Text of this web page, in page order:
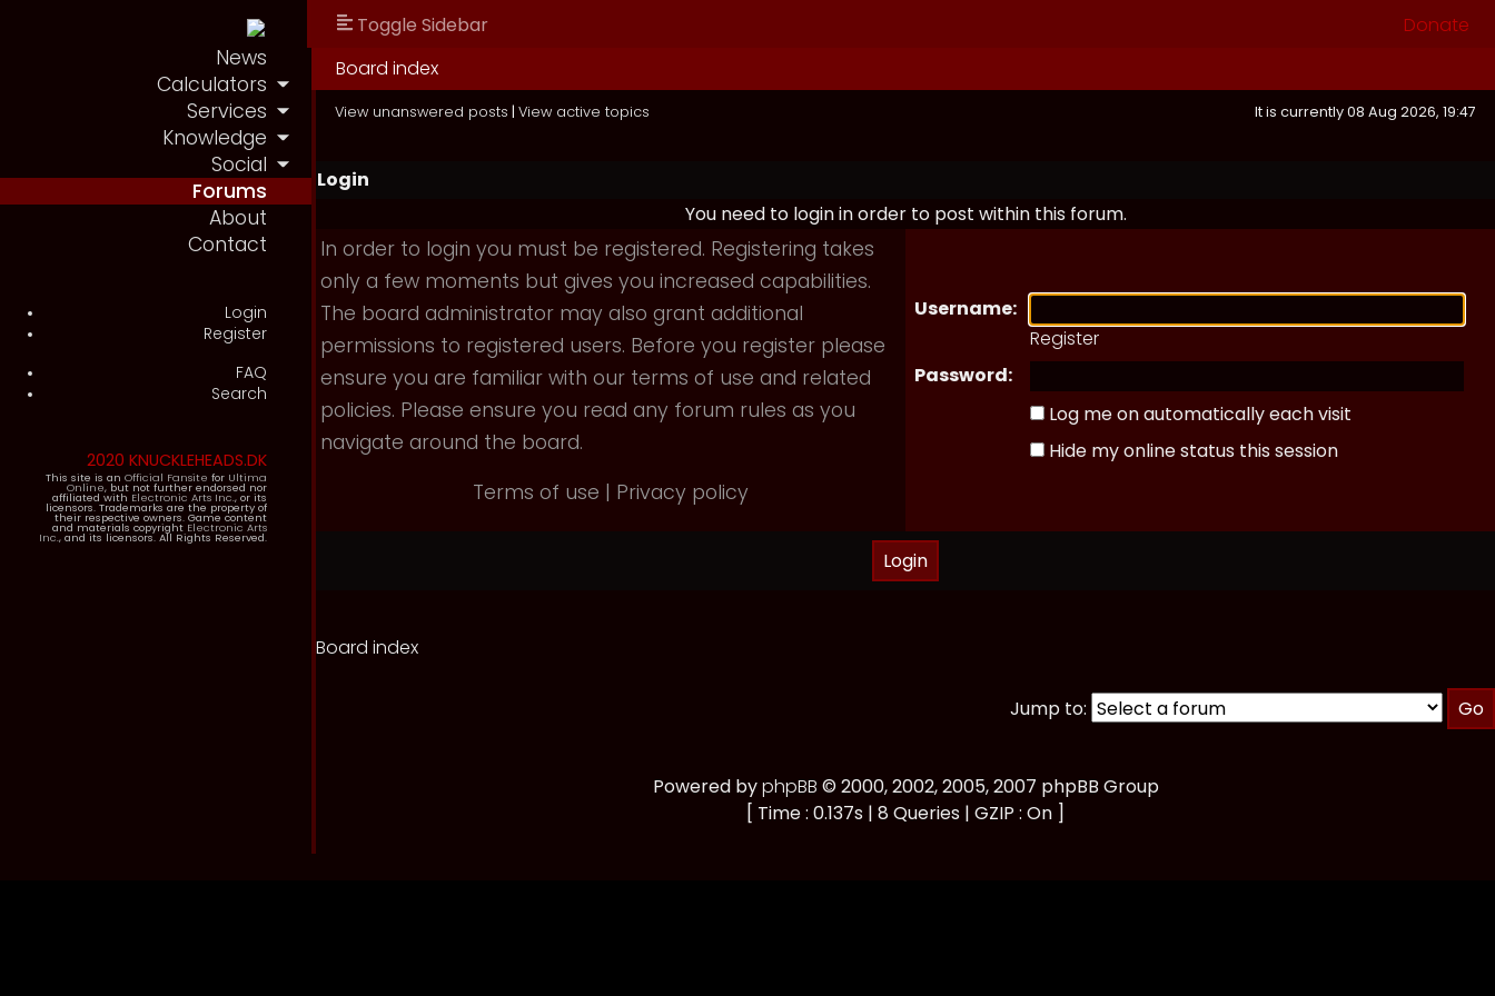
News
Calculators
Services
Knowledge
Social
Forums
About
Contact
Login
Register
FAQ
Search
2020 KNUCKLEHEADS.DK
This site is an Official Fansite for Ultima
Online, but not further endorsed nor
affiliated with Electronic Arts Inc., or its
licensors. Trademarks are the property of
their respective owners. Game content
and materials copyright Electronic Arts
Inc., and its licensors. All Rights Reserved.
Toggle Sidebar
Donate
Board index
View unanswered posts | View active topics It is currently 08 Aug 2026, 19:47
Login
You need to login in order to post within this forum.
In order to login you must be registered. Registering takes
only a few moments but gives you increased capabilities.
The board administrator may also grant additional
permissions to registered users. Before you register please
ensure you are familiar with our terms of use and related
policies. Please ensure you read any forum rules as you
navigate around the board.
Terms of use | Privacy policy
Username:
Register
Password:
Log me on automatically each visit
Hide my online status this session
Board index
Jump to:
Powered byphpBB © 2000, 2002, 2005, 2007 phpBB Group
[ Time : 0.137s | 8 Queries | GZIP : On ]